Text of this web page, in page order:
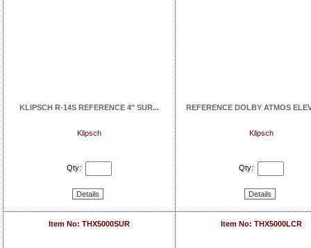
KLIPSCH R-14S REFERENCE 4" SUR...
Klipsch
Qty:
Details
REFERENCE DOLBY ATMOS
Klipsch
Qty:
Details
Item No: THX5000SUR Item No: THX5000LCR